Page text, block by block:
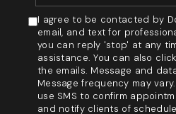
I agree to be contacted by
email, and text for
you can reply 'stop' at any
assistance. You can also
the emails. Message and
Message frequency may vary.
use SMS to confirm
and notify clients of